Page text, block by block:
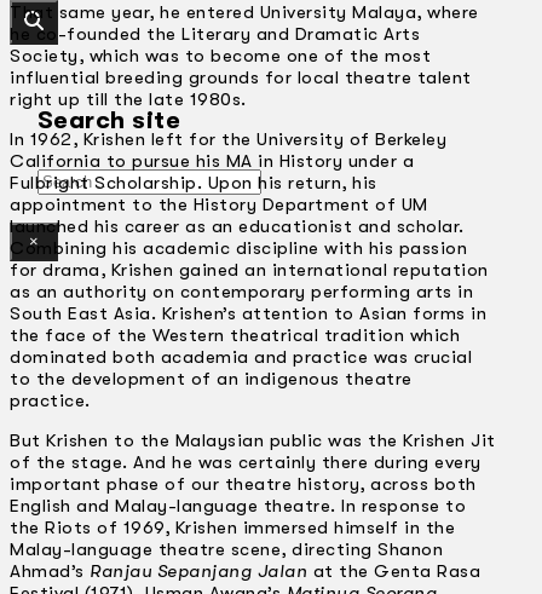
Search site
Search
×
That same year, he entered University Malaya, where
he co-founded the Literary and Dramatic Arts
Society, which was to become one of the most
influential breeding grounds for local theatre talent
right up till the late 1980s.
In 1962, Krishen left for the University of Berkeley
California to pursue his MA in History under a
Fulbright Scholarship. Upon his return, his
appointment to the History Department of UM
launched his career as an educationist and scholar.
Combining his academic discipline with his passion
for drama, Krishen gained an international reputation
as an authority on contemporary performing arts in
South East Asia. Krishen’s attention to Asian forms in
the face of the Western theatrical tradition which
dominated both academia and practice was crucial
to the development of an indigenous theatre
practice.
But Krishen to the Malaysian public was the Krishen Jit
of the stage. And he was certainly there during every
important phase of our theatre history, across both
English and Malay-language theatre. In response to
the Riots of 1969, Krishen immersed himself in the
Malay-language theatre scene, directing Shanon
Ahmad’s Ranjau Sepanjang Jalan at the Genta Rasa